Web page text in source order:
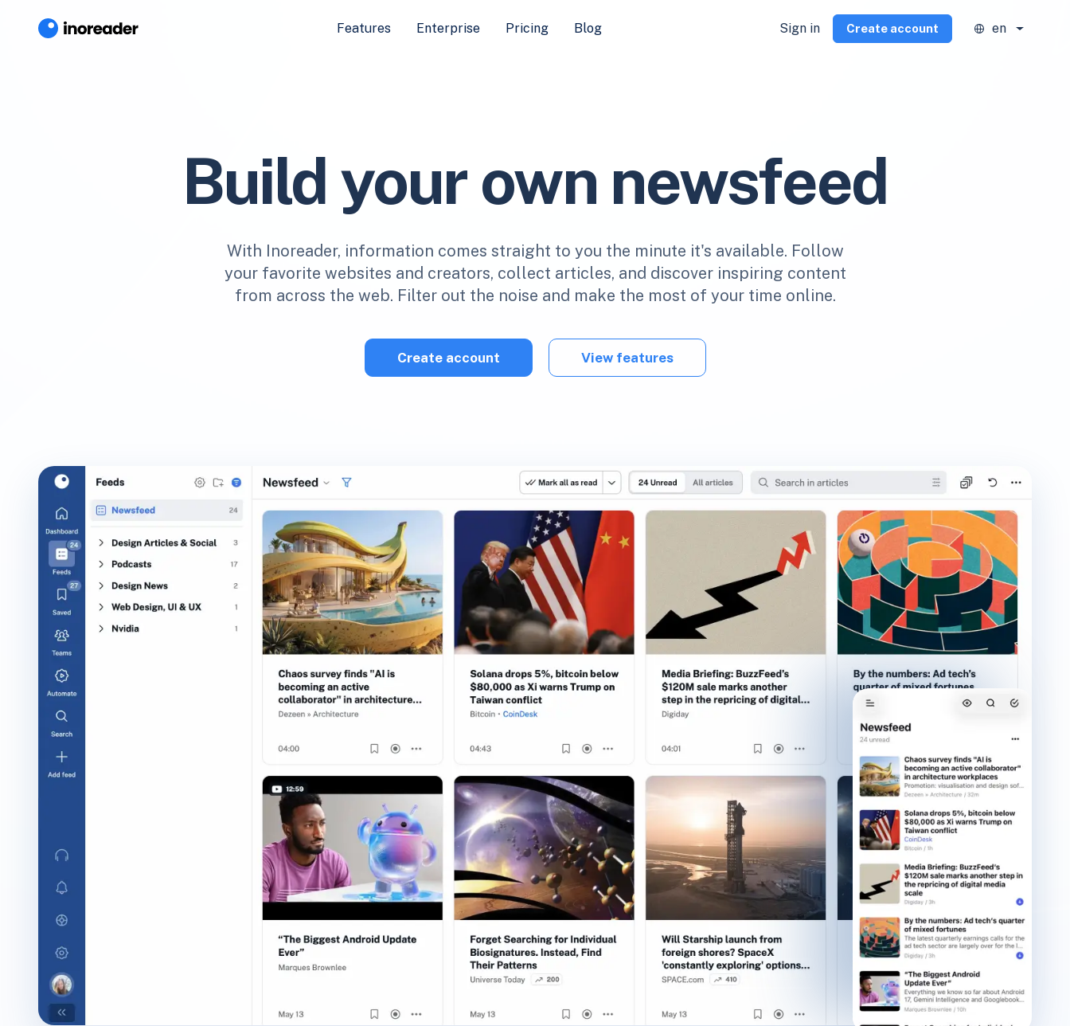
Features Enterprise Pricing Blog Sign in Create account en
Build your own newsfeed
With Inoreader, information comes straight to you the minute it's available. Follow
your favorite websites and creators, collect articles, and discover inspiring content
from across the web. Filter out the noise and make the most of your time online.
Create account View features